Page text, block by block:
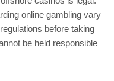
online gambling vary
before taking
be held responsible